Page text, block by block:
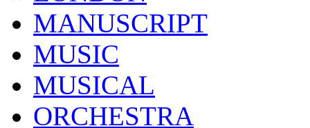
MANUSCRIPT
MUSIC
MUSICAL
ORCHESTRA